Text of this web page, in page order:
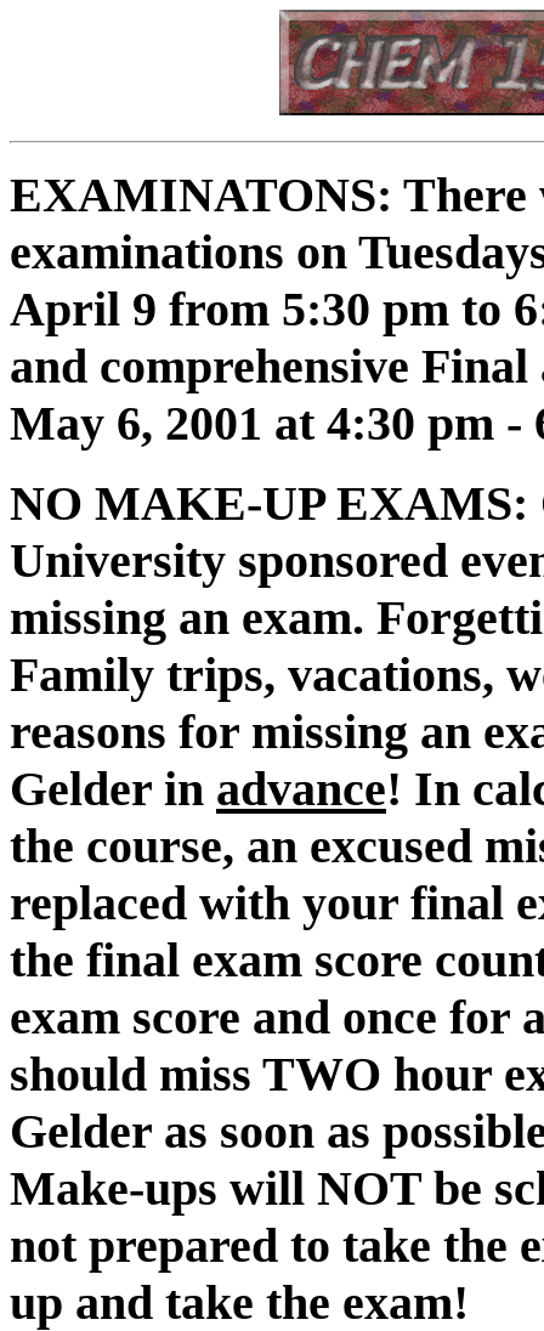
EXAMINATONS: There
examinations on
April 9 from 5:30 pm to
and comprehensive
May 6, 2001 at 4:30 pm -
NO MAKE-UP EXAMS:
University sponsored
missing an exam.
Family trips, vacations,
reasons for missing an
Gelder in advance! In
the course, an excused
replaced with your final
the final exam score
exam score and once for
should miss TWO hour
Gelder as soon as
Make-ups will NOT be
not prepared to take the
up and take the exam!